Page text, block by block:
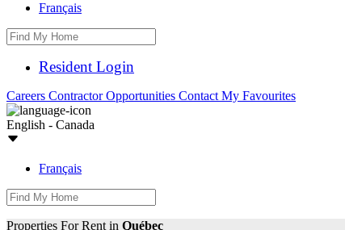
Français
Resident Login
Careers Contractor Opportunities Contact My Favourites
English - Canada
Français
Properties For Rent in Québec